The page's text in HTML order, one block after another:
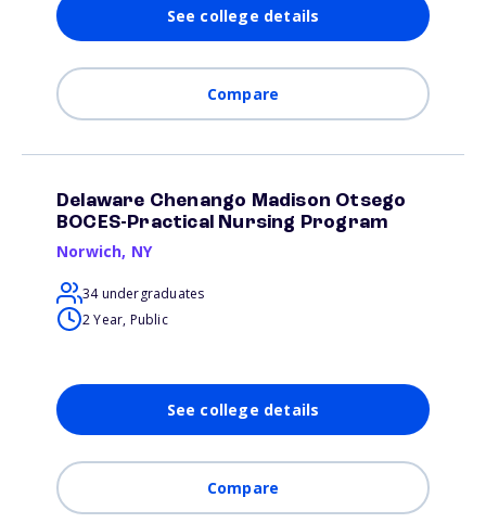
See college details
Compare
Delaware Chenango Madison Otsego
BOCES-Practical Nursing Program
Norwich, NY
34 undergraduates
2 Year, Public
See college details
Compare